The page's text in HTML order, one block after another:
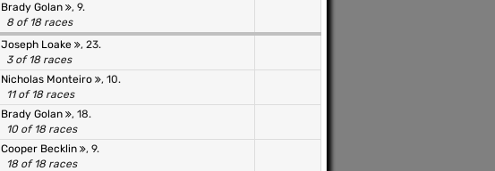
Brady Golan
, 9.
8 of 18 races
Joseph Loake
, 23.
3 of 18 races
Nicholas Monteiro
, 10.
11 of 18 races
Brady Golan
, 18.
10 of 18 races
Cooper Becklin
, 9.
18 of 18 races